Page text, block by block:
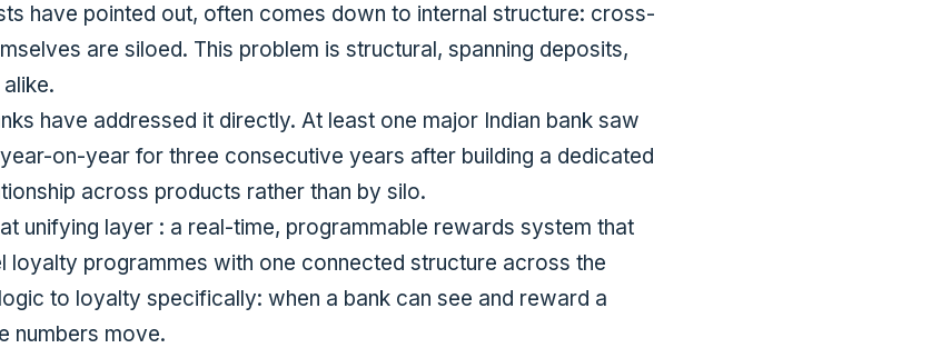
have pointed out, often comes down to internal structure: cross-
are siloed. This problem is structural, spanning deposits,
have addressed it directly. At least one major Indian bank saw
on-year for three consecutive years after building a dedicated
across products rather than by silo.
unifying layer : a real-time, programmable rewards system that
loyalty programmes with one connected structure across the
to loyalty specifically: when a bank can see and reward a
numbers move.